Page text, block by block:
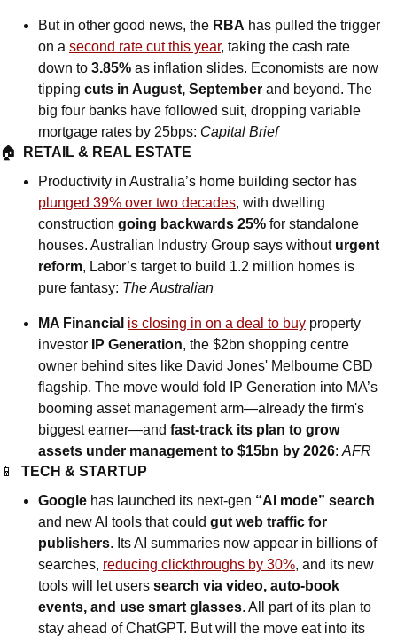
But in other good news, the RBA has pulled the trigger
on a second rate cut this year, taking the cash rate
down to 3.85% as inflation slides. Economists are now
tipping cuts in August, September and beyond. The
big four banks have followed suit, dropping variable
mortgage rates by 25bps: Capital Brief
🏠
RETAIL & REAL ESTATE
plunged 39% over two decades, with dwelling
construction going backwards 25% for standalone
houses. Australian Industry Group says without urgent
reform, Labor’s target to build 1.2 million homes is
pure fantasy: The Australian
MA Financial is closing in on a deal to buy property
investor
IP Generation, the $2bn shopping centre
owner behind sites like David Jones' Melbourne CBD
flagship. The move would fold IP Generation into MA’s
booming asset management arm—already the firm's
biggest earner—and fast-track its plan to grow
assets under management to $15bn by 2026: AFR
📱
TECH & STARTUP
Google has launched its next-gen “AI mode” search
and new AI tools that could gut web traffic for
publishers. Its AI summaries now appear in billions of
searches, reducing clickthroughs by 30%, and its new
tools will let users search via video, auto-book
events, and use smart glasses. All part of its plan to
stay ahead of ChatGPT. But will the move eat into its